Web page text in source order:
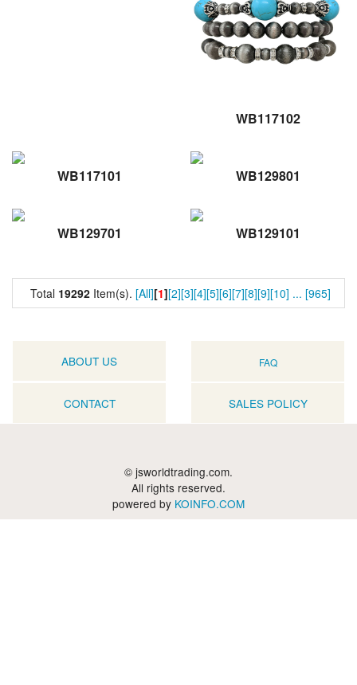
WB117102
WB117101 WB129801
WB129701 WB129101
Total 19292 Item(s). [All][1][2][3][4][5][6][7][8][9][10] ... [965]
ABOUT US FAQ
CONTACT SALES POLICY
© jsworldtrading.com.
All rights reserved.
powered by KOINFO.COM